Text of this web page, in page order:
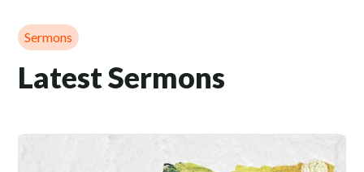
Sermons
Latest Sermons